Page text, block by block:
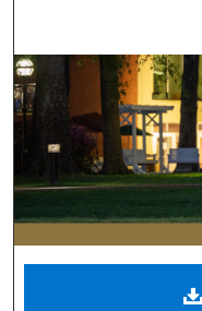
Digital